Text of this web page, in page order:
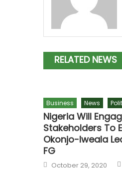
RELATED NEWS
Business News
Nigeria Will
Stakeholders To
Okonjo-Iweala
FG
October 29, 2020